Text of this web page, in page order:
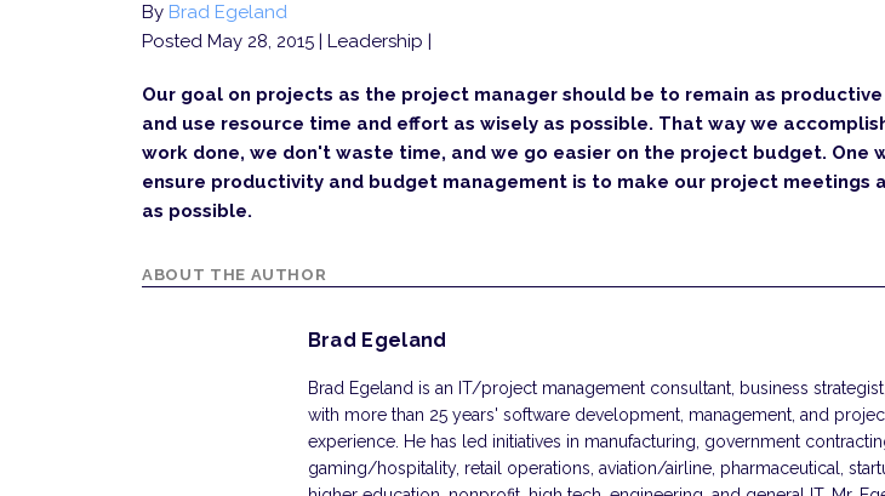
By Brad Egeland
Posted May 28, 2015 | Leadership |
Our goal on projects as the project manager should be to remain as
and use resource time and effort as wisely as possible. That way we
work done, we don't waste time, and we go easier on the project budget. One
ensure productivity and budget management is to make our project meetings
as possible.
ABOUT THE AUTHOR
Brad Egeland
Brad Egeland is an IT/project management consultant, business
with more than 25 years' software development, management, and
experience. He has led initiatives in manufacturing, government
gaming/hospitality, retail operations, aviation/airline, pharmaceutical,